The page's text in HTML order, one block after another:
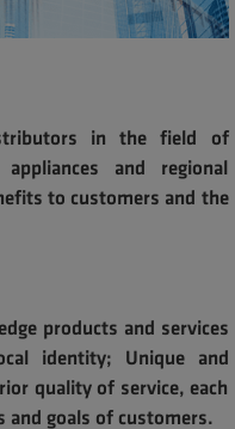
in the field of
and regional
to customers and the
products and services
identity; Unique and
quality of service, each
and goals of customers.